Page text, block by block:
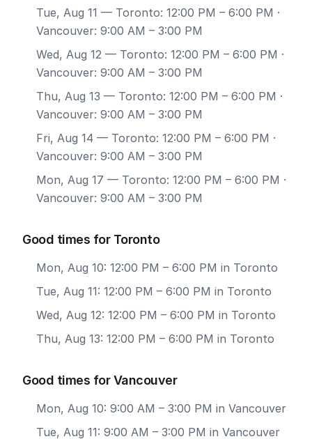
Tue, Aug 11 — Toronto: 12:00 PM – 6:00 PM ·
Vancouver: 9:00 AM – 3:00 PM
Wed, Aug 12 — Toronto: 12:00 PM – 6:00 PM ·
Vancouver: 9:00 AM – 3:00 PM
Thu, Aug 13 — Toronto: 12:00 PM – 6:00 PM ·
Vancouver: 9:00 AM – 3:00 PM
Fri, Aug 14 — Toronto: 12:00 PM – 6:00 PM ·
Vancouver: 9:00 AM – 3:00 PM
Mon, Aug 17 — Toronto: 12:00 PM – 6:00 PM ·
Vancouver: 9:00 AM – 3:00 PM
Good times for Toronto
Mon, Aug 10: 12:00 PM – 6:00 PM in Toronto
Tue, Aug 11: 12:00 PM – 6:00 PM in Toronto
Wed, Aug 12: 12:00 PM – 6:00 PM in Toronto
Thu, Aug 13: 12:00 PM – 6:00 PM in Toronto
Good times for Vancouver
Mon, Aug 10: 9:00 AM – 3:00 PM in Vancouver
Tue, Aug 11: 9:00 AM – 3:00 PM in Vancouver